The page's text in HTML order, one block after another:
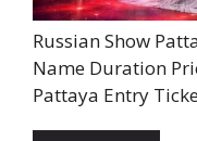
Russian Show
Name Duration
Pattaya Entry